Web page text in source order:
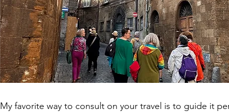
My favorite way to consult on your travel is to guide it